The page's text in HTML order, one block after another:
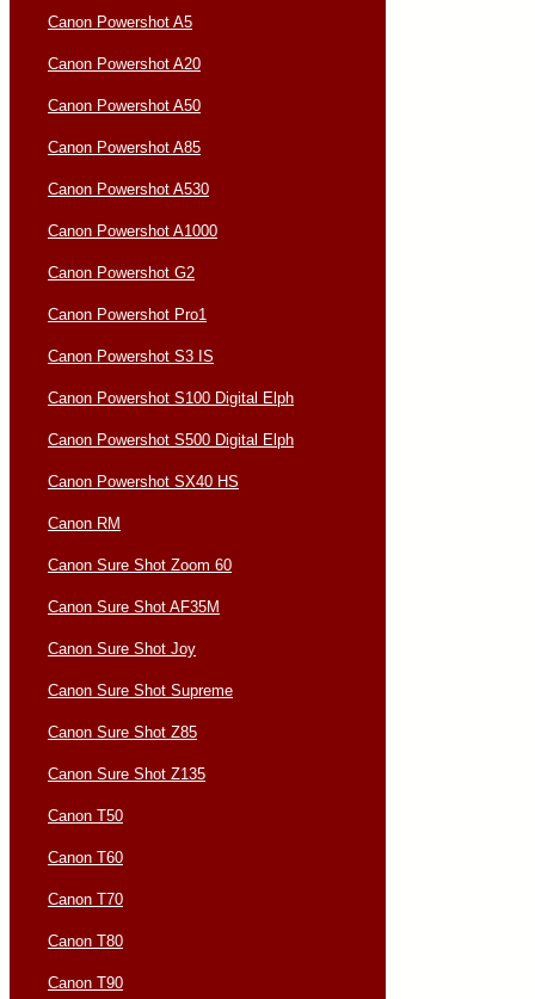
Canon Powershot A5
Canon Powershot A20
Canon Powershot A50
Canon Powershot A85
Canon Powershot A530
Canon Powershot A1000
Canon Powershot G2
Canon Powershot Pro1
Canon Powershot S3 IS
Canon Powershot S100 Digital Elph
Canon Powershot S500 Digital Elph
Canon Powershot SX40 HS
Canon RM
Canon Sure Shot Zoom 60
Canon Sure Shot AF35M
Canon Sure Shot Joy
Canon Sure Shot Supreme
Canon Sure Shot Z85
Canon Sure Shot Z135
Canon T50
Canon T60
Canon T70
Canon T80
Canon T90